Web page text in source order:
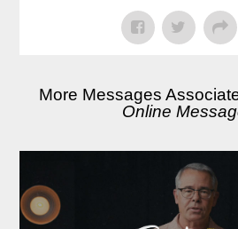
More Messages
Online